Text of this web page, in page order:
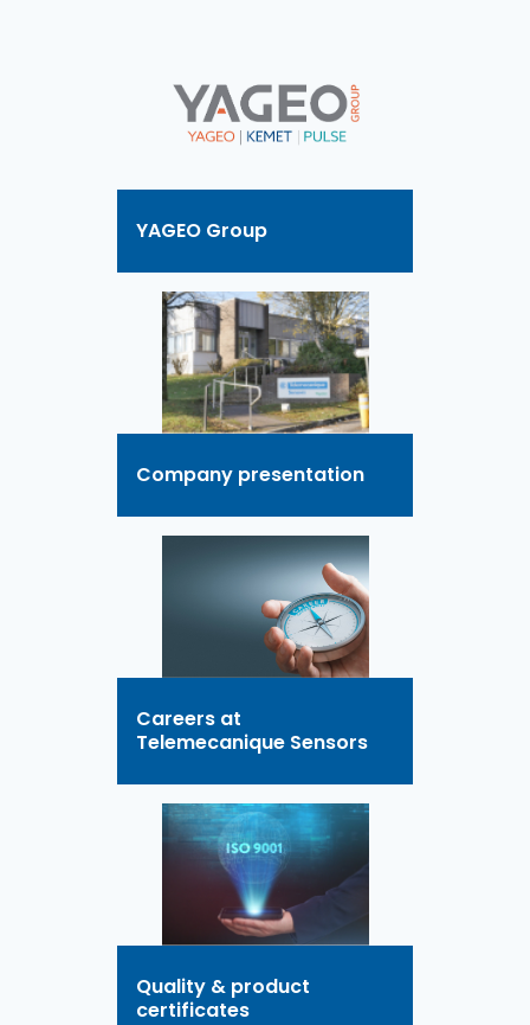
YAGEO Group
Company presentation
Careers at
Telemecanique Sensors
Quality & product
certificates